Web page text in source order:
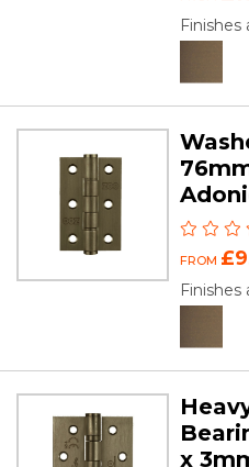
Finishes
FROM
Finishes
x